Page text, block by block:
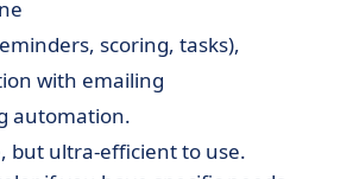
scoring, tasks),
with emailing
automation.
but ultra-efficient to use.